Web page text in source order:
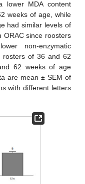
lower MDA content
weeks of age, while
had similar levels of
ORAC since roosters
non-enzymatic
rosters of 36 and 62
62 weeks of age
are mean ± SEM of
with different letters